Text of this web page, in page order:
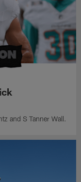
and S Tanner Wall.